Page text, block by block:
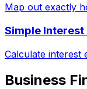
Map out exactly
Simple
Calculate interest
Business